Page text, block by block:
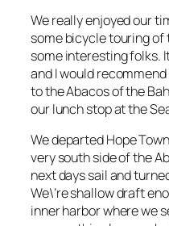
We really enjoyed our
some bicycle touring of
some interesting folks.
and I would
to the Abacos of the
our lunch stop at the
We departed Hope
very south side of the
next days sail and
We\’re shallow draft
inner harbor where we